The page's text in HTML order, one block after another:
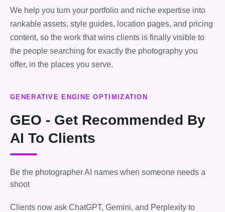
We help you turn your portfolio and niche expertise into
rankable assets, style guides, location pages, and pricing
content, so the work that wins clients is finally visible to
the people searching for exactly the photography you
offer, in the places you serve.
GENERATIVE ENGINE OPTIMIZATION
GEO - Get Recommended By
AI To Clients
Be the photographer AI names when someone needs a
shoot
Clients now ask ChatGPT, Gemini, and Perplexity to